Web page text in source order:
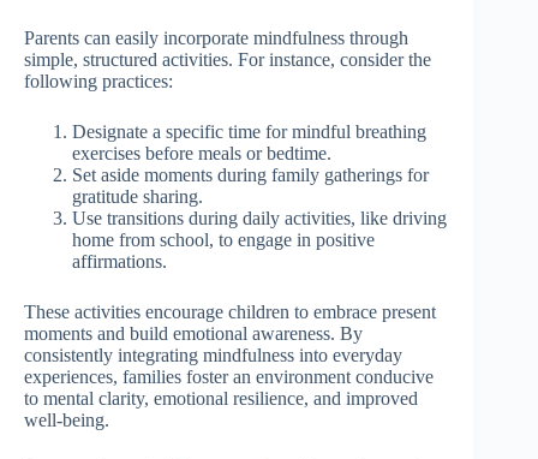
Parents can easily incorporate mindfulness through
simple, structured activities. For instance, consider the
following practices:
Designate a specific time for mindful breathing
exercises before meals or bedtime.
Set aside moments during family gatherings for
gratitude sharing.
Use transitions during daily activities, like driving
home from school, to engage in positive
affirmations.
These activities encourage children to embrace present
moments and build emotional awareness. By
consistently integrating mindfulness into everyday
experiences, families foster an environment conducive
to mental clarity, emotional resilience, and improved
well-being.